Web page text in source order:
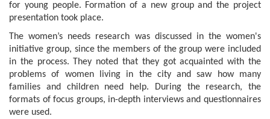
for young people. Formation of a new group and the project
presentation took place.
The women’s needs research was discussed in the women's
initiative group, since the members of the group were included
in the process. They noted that they got acquainted with the
problems of women living in the city and saw how many
families and children need help. During the research, the
formats of focus groups, in-depth interviews and questionnaires
were used.